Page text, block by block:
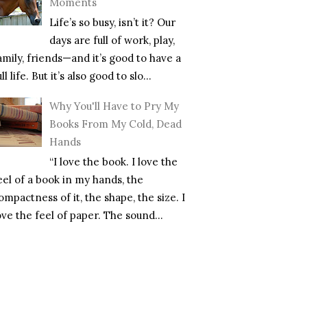
Life’s so busy, isn’t it? Our
days are full of work, play,
friends—and it’s good to have a
life. But it’s also good to slo...
Why You'll Have to Pry My
Books From My Cold, Dead
Hands
“I love the book. I love the
of a book in my hands, the
of it, the shape, the size. I
the feel of paper. The sound...